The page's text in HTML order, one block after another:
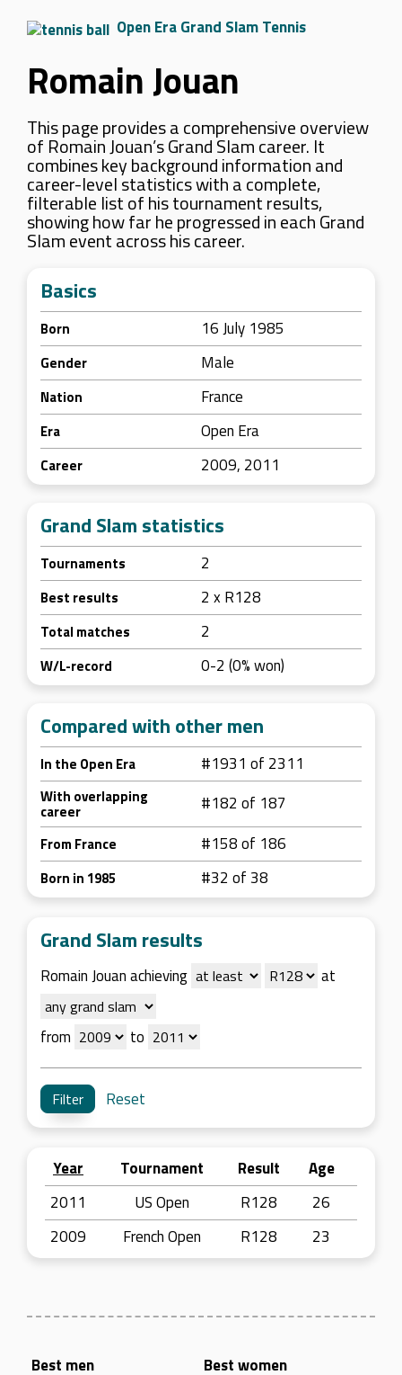
Open Era Grand Slam Tennis
Romain Jouan
This page provides a comprehensive overview
of Romain Jouan’s Grand Slam career. It
combines key background information and
career-level statistics with a complete,
filterable list of his tournament results,
showing how far he progressed in each Grand
Slam event across his career.
Basics
Born 16 July 1985
Gender Male
Nation France
Era Open Era
Career 2009, 2011
Grand Slam statistics
Tournaments 2
Best results 2 x R128
Total matches 2
W/L-record 0-2 (0% won)
Compared with other men
In the Open Era #1931 of 2311
With overlapping
career #182 of 187
From France #158 of 186
Born in 1985 #32 of 38
Grand Slam results
Romain Jouan achieving at
from to
Reset
Year Tournament Result
Age
2011
US Open R128
26
2009
French Open R128 23
Best men
Best women